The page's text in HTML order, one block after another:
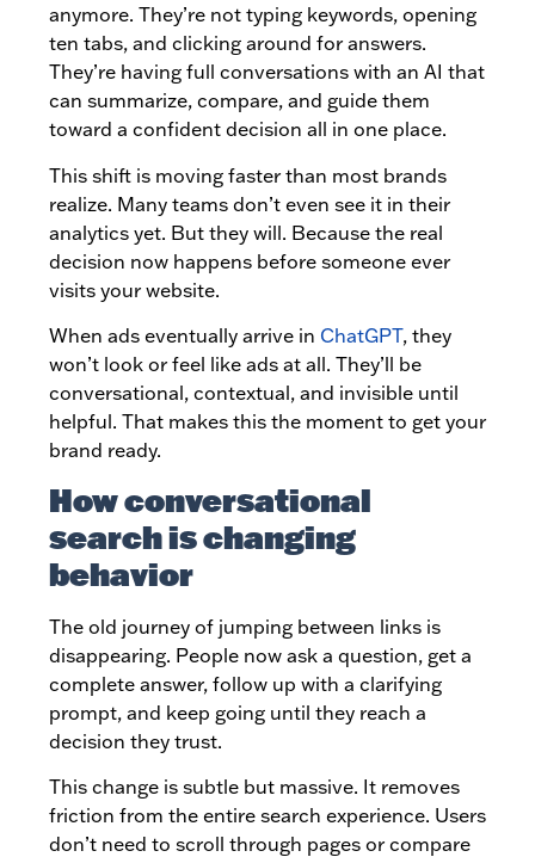
anymore. They’re not typing keywords, opening
ten tabs, and clicking around for answers.
They’re having full conversations with an AI that
can summarize, compare, and guide them
toward a confident decision all in one place.
This shift is moving faster than most brands
realize. Many teams don’t even see it in their
analytics yet. But they will. Because the real
decision now happens before someone ever
visits your website.
When ads eventually arrive in ChatGPT, they
won’t look or feel like ads at all. They’ll be
conversational, contextual, and invisible until
helpful. That makes this the moment to get your
brand ready.
How conversational
search is changing
behavior
The old journey of jumping between links is
disappearing. People now ask a question, get a
complete answer, follow up with a clarifying
prompt, and keep going until they reach a
decision they trust.
This change is subtle but massive. It removes
friction from the entire search experience. Users
don’t need to scroll through pages or compare